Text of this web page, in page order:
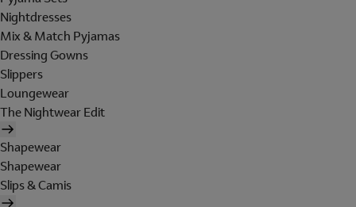
Nightdresses
Mix & Match Pyjamas
Dressing Gowns
Slippers
Loungewear
The Nightwear Edit
Shapewear
Shapewear
Slips & Camis